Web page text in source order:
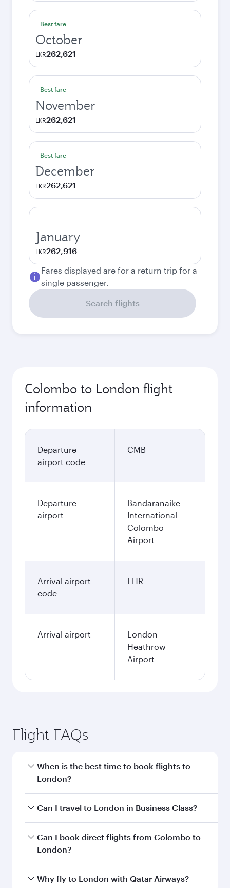
Best fare
October
LKR262,621
Best fare
November
LKR262,621
Best fare
December
LKR262,621
January
LKR262,916
Fares displayed are for a return trip for a
single passenger.
Search flights
Colombo to London flight
information
Departure
airport code
CMB
Departure
airport
Bandaranaike
International
Colombo
Airport
Arrival airport
code
LHR
Arrival airport
London
Heathrow
Airport
Flight FAQs
When is the best time to book flights to
London?
Book your flight to London early to enjoy the
and availability of travel classes.
Can I travel to London in Business Class?
Yes, you can travel to London in Business Class
on all flights. When flying in Business Class,
every need. Unwind in a spacious seat offering
Can I book direct flights from Colombo to
London?
Qatar Airways operates flights from Colombo to
Why fly to London with Qatar Airways?